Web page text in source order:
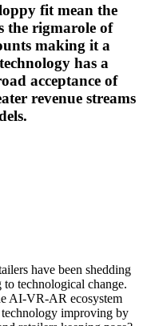
fit mean the
the rigmarole of
making it a
has a
acceptance of
revenue streams
have been shedding
technological change.
AI-VR-AR ecosystem
improving by